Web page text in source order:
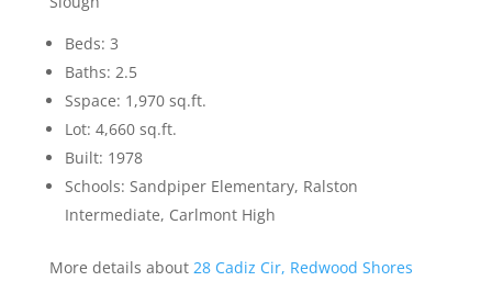
Beds: 3
Baths: 2.5
Sspace: 1,970 sq.ft.
Lot: 4,660 sq.ft.
Built: 1978
Schools: Sandpiper Elementary, Ralston
Intermediate, Carlmont High
More details about 28 Cadiz Cir, Redwood Shores